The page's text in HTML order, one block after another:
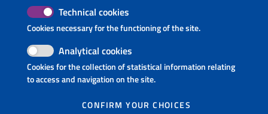
Technical cookies
Cookies necessary for the functioning of the site.
Analytical cookies
Cookies for the collection of statistical information relating
to access and navigation on the site.
CONFIRM YOUR CHOICES
Molise Region (IT)
Puglia Region - Department of Tourism, Economy of Culture
and Valorization of Territory (IT)
InnovaPuglia S.p.A. (IT)
National Tourism Organization of Montenegro (ME)